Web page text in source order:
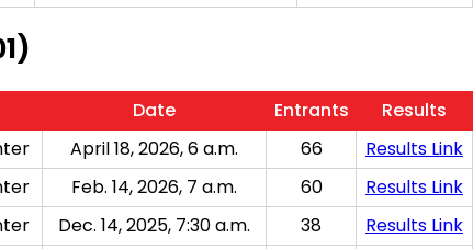
Date Entrants
Results
April 18, 2026, 6 a.m. 66
Results Link
Feb. 14, 2026, 7 a.m. 60
Results Link
Dec. 14, 2025, 7:30 a.m. 38
Results Link